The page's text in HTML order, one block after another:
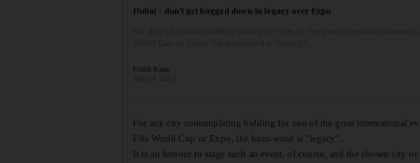
Dubai - don't get bogged down in legacy over Expo
Frank Kane
For any city contemplating bidding for one of the great international
Fifa World Cup or Expo, the buzz-word is "legacy".
It is an honour to stage such an event, of course, and the chosen city